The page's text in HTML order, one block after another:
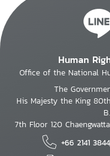
Human
Office of the National
The
His Majesty the King
7th Floor 120
+66 2141